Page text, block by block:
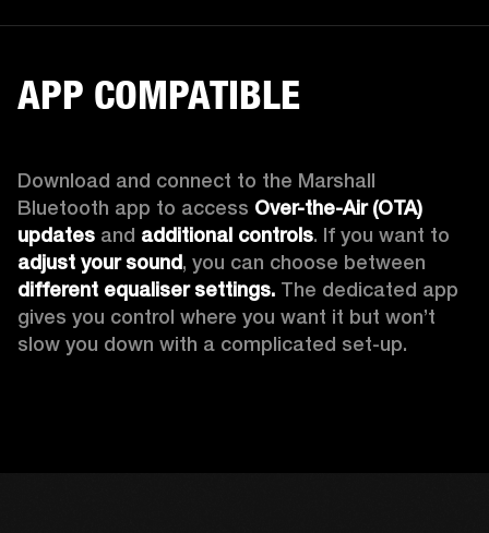
APP COMPATIBLE
Download and connect to the Marshall
Bluetooth app to access Over-the-Air (OTA)
updates and additional controls
adjust your sound
different equaliser settings. The dedicated app
gives you control where you want it but won’t
slow you down with a complicated set-up.